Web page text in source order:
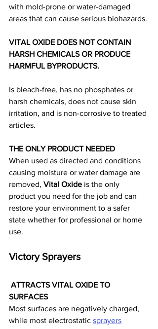
with mold-prone or water-damaged
areas that can cause serious biohazards.
VITAL OXIDE DOES NOT CONTAIN
HARSH CHEMICALS OR PRODUCE
HARMFUL BYPRODUCTS.
Is bleach-free, has no phosphates or
harsh chemicals, does not cause skin
irritation, and is non-corrosive to treated
articles.
THE ONLY PRODUCT NEEDED
When used as directed and conditions
causing moisture or water damage are
removed, Vital Oxide is the only
product you need for the job and can
restore your environment to a safer
state whether for professional or home
use.
Victory Sprayers
SURFACES
Most surfaces are negatively charged,
while most electrostatic sprayers